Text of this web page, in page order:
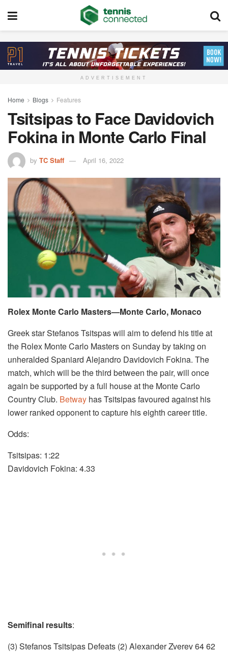
ADVERTISEMENT
Home Blogs Features
Tsitsipas to Face Davidovich
Fokina in Monte Carlo Final
by TC Staff April 16, 2022
Rolex Monte Carlo Masters—Monte Carlo, Monaco
Greek star Stefanos Tsitspas will aim to defend his title at
the Rolex Monte Carlo Masters on Sunday by taking on
unheralded Spaniard Alejandro Davidovich Fokina. The
match, which will be the third between the pair, will once
again be supported by a full house at the Monte Carlo
Country Club. Betway has Tsitsipas favoured against his
lower ranked opponent to capture his eighth career title.
Odds:
Tsitsipas: 1:22
Davidovich Fokina: 4.33
Semifinal results:
(3) Stefanos Tsitsipas Defeats (2) Alexander Zverev 64 62